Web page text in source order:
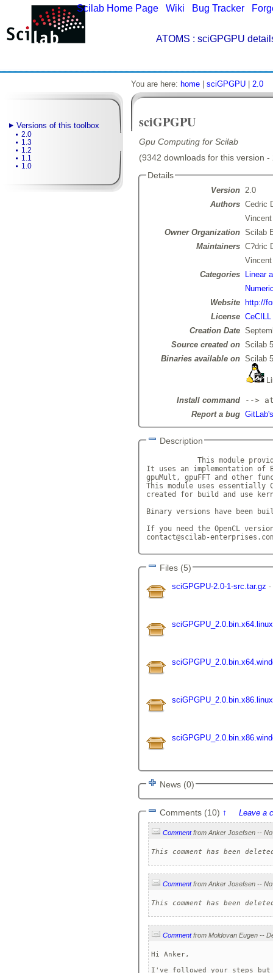
Scilab Home Page Wiki Bug Tracker
ATOMS : sciGPGPU
Versions of this toolbox
2.0
1.3
1.2
1.1
1.0
You are here: home sciGPGPU 2.0
sciGPGPU
Gpu Computing for Scilab
(9342 downloads for this version
Details
Version 2.0
Authors Cedric
Owner Organization Scilab
Maintainers C?dric
Categories
Linear
Website
http://
License CeCILL
Creation Date
Source created on Scilab
Binaries available on Scilab
Install command
-->
Report a bug
Description
This module
It uses an implementation of
gpuMult, gpuFFT and other
This module uses essentially
created for build and use
Binary versions have been
If you need the OpenCL
contact@scilab-
Files (5)
sciGPGPU-2.0-1-src.tar.gz
News (0)
Comments (10) ↑ Leave a
Comment
This comment has been
Comment
This comment has been
Comment
Hi Anker,
I've followed your steps